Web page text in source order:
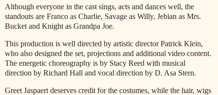
Although everyone in the cast sings, acts and dances well, the
standouts are Franco as Charlie, Savage as Willy, Jebian as Mrs.
Bucket and Knight as Grandpa Joe.
This production is well directed by artistic director Patrick Klein,
who also designed the set, projections and additional video content.
The energetic choreography is by Stacy Reed with musical
direction by Richard Hall and vocal direction by D. Asa Stern.
Greet Jaspaert deserves credit for the costumes, while the hair, wigs